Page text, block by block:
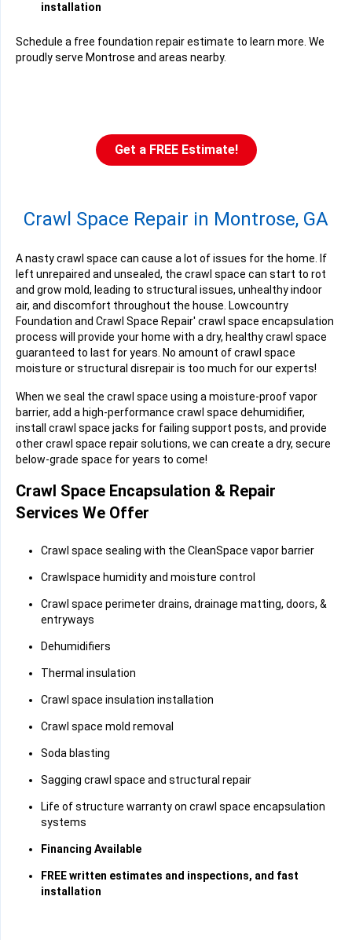
installation
Schedule a free foundation repair estimate to learn more. We
proudly serve Montrose and areas nearby.
Get a FREE Estimate!
Crawl Space Repair in Montrose, GA
A nasty crawl space can cause a lot of issues for the home. If
left unrepaired and unsealed, the crawl space can start to rot
and grow mold, leading to structural issues, unhealthy indoor
air, and discomfort throughout the house. Lowcountry
Foundation and Crawl Space Repair' crawl space encapsulation
process will provide your home with a dry, healthy crawl space
guaranteed to last for years. No amount of crawl space
moisture or structural disrepair is too much for our experts!
When we seal the crawl space using a moisture-proof vapor
barrier, add a high-performance crawl space dehumidifier,
install crawl space jacks for failing support posts, and provide
other crawl space repair solutions, we can create a dry, secure
below-grade space for years to come!
Crawl Space Encapsulation & Repair
Services We Offer
Crawl space sealing with the CleanSpace vapor barrier
Crawlspace humidity and moisture control
Crawl space perimeter drains, drainage matting, doors, &
entryways
Dehumidifiers
Thermal insulation
Crawl space insulation installation
Crawl space mold removal
Soda blasting
Sagging crawl space and structural repair
Life of structure warranty on crawl space encapsulation
systems
Financing Available
FREE written estimates and inspections, and fast
installation